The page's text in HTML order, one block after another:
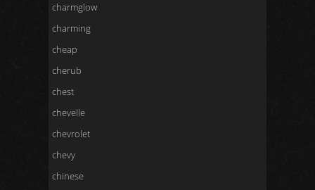
charmglow
charming
cheap
cherub
chest
chevelle
chevrolet
chevy
chinese